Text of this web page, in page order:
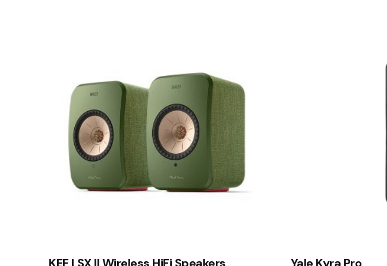
Name
KEF LSX II Wireless HiFi Speakers Yale Kyra Pro